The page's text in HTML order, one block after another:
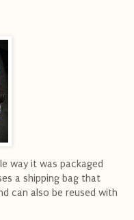
way it was packaged
a shipping bag that
can also be reused with